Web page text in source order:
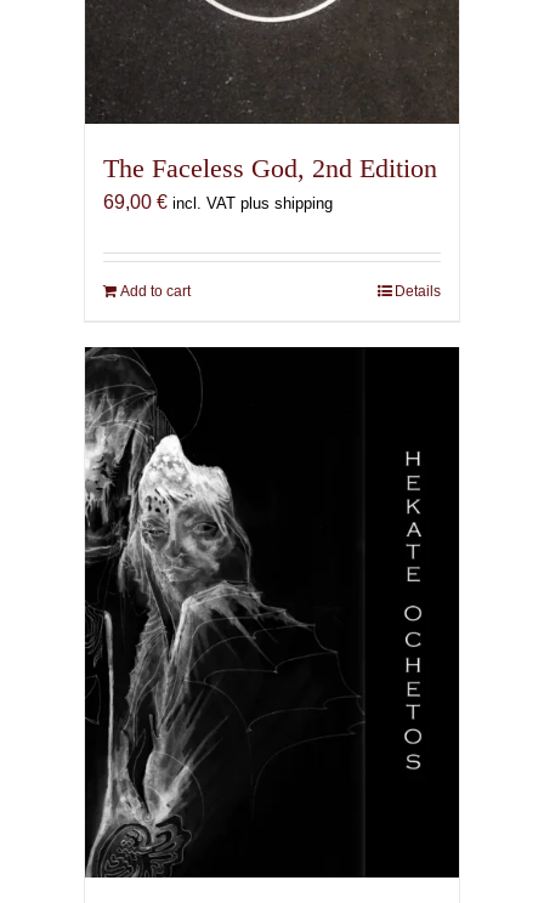
The Faceless God, 2nd Edition
69,00 € incl. VAT plus shipping
Add to cart Details